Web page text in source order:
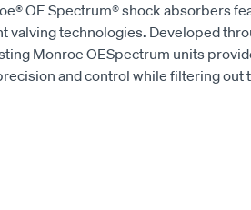
OE Spectrum® shock absorbers
valving technologies. Developed
Monroe OESpectrum units
and control while filtering out